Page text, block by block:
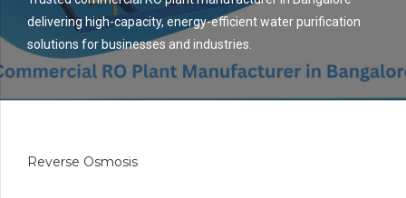
delivering high-capacity, energy-efficient water purification
solutions for businesses and industries.
Reverse Osmosis